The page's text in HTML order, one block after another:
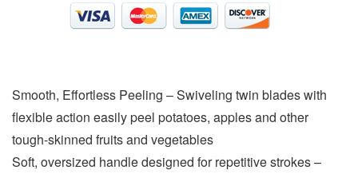
Smooth, Effortless Peeling – Swiveling twin blades with
flexible action easily peel potatoes, apples and other
tough-skinned fruits and vegetables
Soft, oversized handle designed for repetitive strokes –